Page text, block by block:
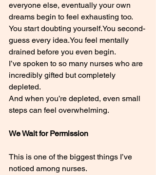
everyone else, eventually your own
dreams begin to feel exhausting too.
You start doubting yourself.You second-
guess every idea.You feel mentally
drained before you even begin.
I’ve spoken to so many nurses who are
incredibly gifted but completely
depleted.
And when you’re depleted, even small
steps can feel overwhelming.
We Wait for Permission
This is one of the biggest things I’ve
noticed among nurses.